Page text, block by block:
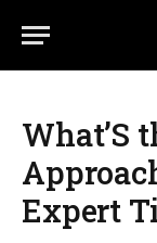
What’S
Expert